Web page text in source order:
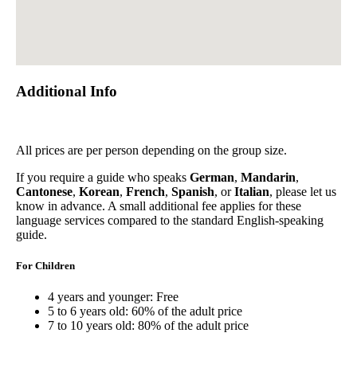
Additional Info
All prices are per person depending on the group size.
If you require a guide who speaks German, Mandarin,
Cantonese, Korean, French, Spanish, orItalian, please let us
know in advance. A small additional fee applies for these
language services compared to the standard English-speaking
guide.
For Children
4 years and younger: Free
5 to 6 years old: 60% of the adult price
7 to 10 years old: 80% of the adult price